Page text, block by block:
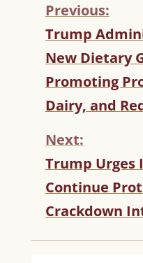
C
O
N
T
I
N
E
R
E
A
D
I
N
Previous:
Trump
New Dietary
Promoting
Dairy, and
Next:
Trump Urges
Continue
Crackdown